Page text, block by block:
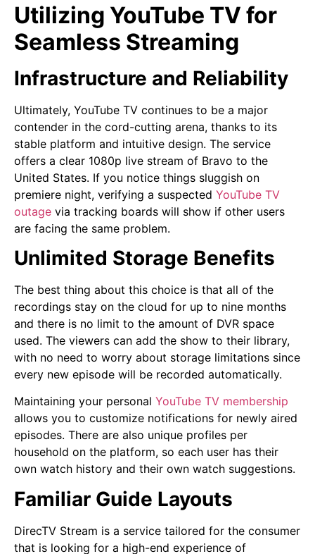
Utilizing YouTube TV for
Seamless Streaming
Infrastructure and Reliability
Ultimately, YouTube TV continues to be a major
contender in the cord-cutting arena, thanks to its
stable platform and intuitive design. The service
offers a clear 1080p live stream of Bravo to the
United States. If you notice things sluggish on
premiere night, verifying a suspected YouTube TV
outage via tracking boards will show if other users
are facing the same problem.
Unlimited Storage Benefits
The best thing about this choice is that all of the
recordings stay on the cloud for up to nine months
and there is no limit to the amount of DVR space
used. The viewers can add the show to their library,
with no need to worry about storage limitations since
every new episode will be recorded automatically.
Maintaining your personal YouTube TV membership
allows you to customize notifications for newly aired
episodes. There are also unique profiles per
household on the platform, so each user has their
own watch history and their own watch suggestions.
Familiar Guide Layouts
DirecTV Stream is a service tailored for the consumer
that is looking for a high-end experience of